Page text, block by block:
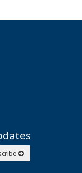
Subscribe